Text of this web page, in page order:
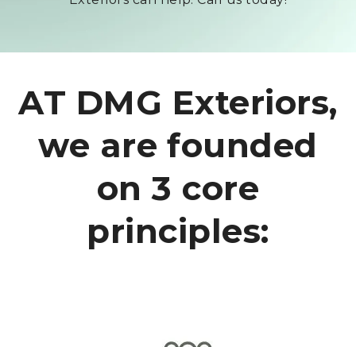
AT DMG Exteriors,
we are founded
on 3 core
principles: